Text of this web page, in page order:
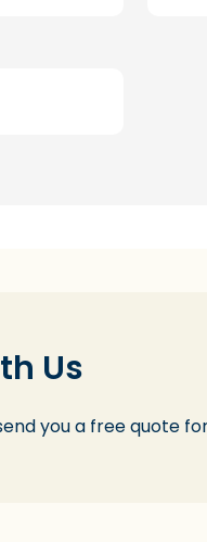
Us
you a free quote